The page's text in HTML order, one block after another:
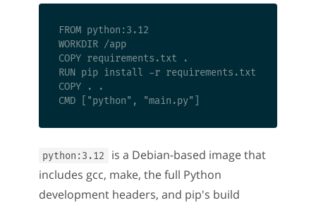
FROM python:3.12
WORKDIR /app
COPY requirements.txt .
RUN pip install -r requirements.txt
COPY . .
python:3.12
is a Debian-based image that
includes gcc, make, the full Python
development headers, and pip's build